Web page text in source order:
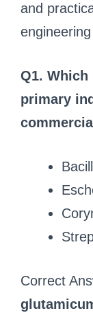
and
Q1.
primary
Correct